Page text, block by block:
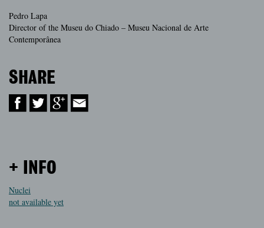
Pedro Lapa
Director of the Museu do Chiado – Museu Nacional de Arte
Contemporânea
SHARE
+ INFO
Nuclei
not available yet